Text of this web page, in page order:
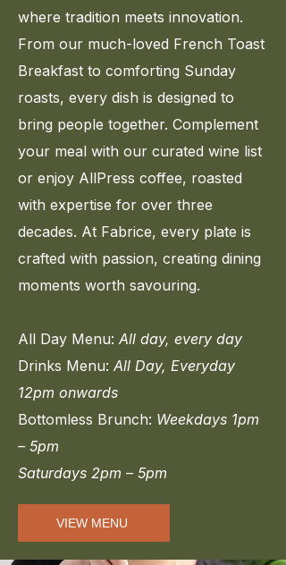
where tradition meets innovation.
From our much-loved French Toast
Breakfast to comforting Sunday
roasts, every dish is designed to
bring people together. Complement
your meal with our curated wine list
or enjoy AllPress coffee, roasted
with expertise for over three
decades. At Fabrice, every plate is
crafted with passion, creating dining
moments worth savouring.
All Day Menu: All day, every day
Drinks Menu: All Day, Everyday
12pm onwards
Bottomless Brunch: Weekdays 1pm
– 5pm
Saturdays 2pm – 5pm
VIEW MENU